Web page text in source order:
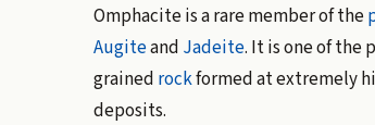
Omphacite is a rare member of the
Augiteand Jadeite. It is one of the
grained rockformed at extremely
deposits.